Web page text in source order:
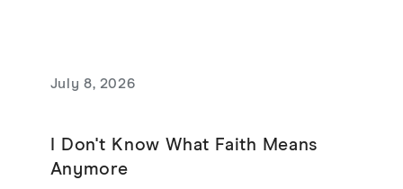
July 8, 2026
I Don't Know What Faith Means
Anymore